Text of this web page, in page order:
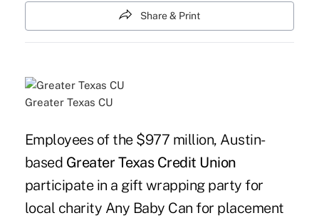
Share & Print
Greater Texas CU
Employees of the $977 million, Austin-
based Greater Texas Credit Union
participate in a gift wrapping party for
local charity Any Baby Can for placement